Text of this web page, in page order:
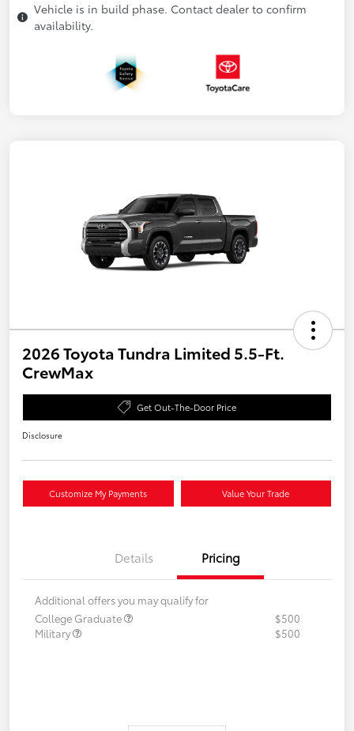
Vehicle is in build phase. Contact dealer to confirm
availability.
2026 Toyota Tundra Limited 5.5-Ft.
CrewMax
Get Out-The-Door Price
Disclosure
Customize My Payments Value Your Trade
Details Pricing
Additional offers you may qualify for
College Graduate
$500
Military
$500